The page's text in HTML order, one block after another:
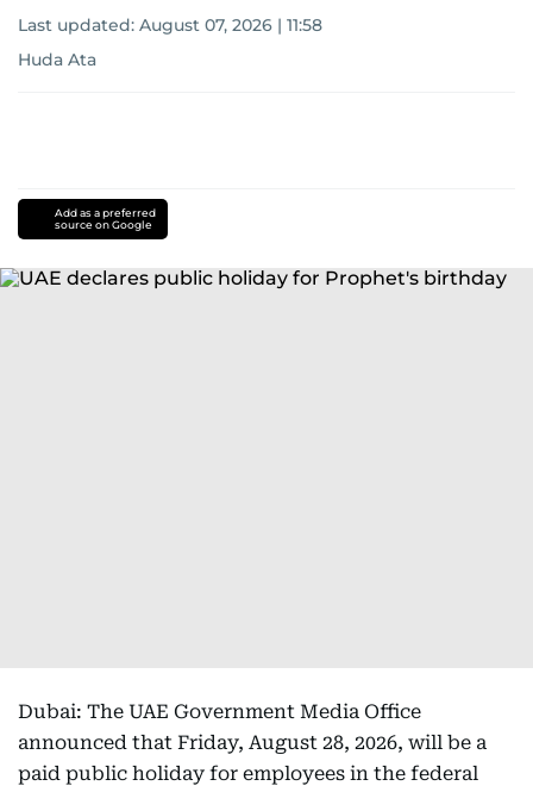
Last updated: August 07, 2026 | 11:58
Huda Ata
Add as a preferred
source on Google
Dubai: The UAE Government Media Office
announced that Friday, August 28, 2026, will be a
paid public holiday for employees in the federal